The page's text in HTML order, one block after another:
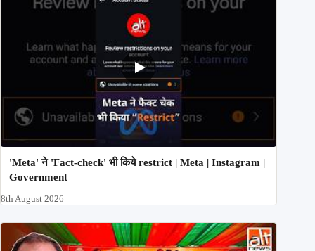
'Meta' ने 'Fact-check' भी किये restrict | Meta | Instagram |
Government
8th August 2026